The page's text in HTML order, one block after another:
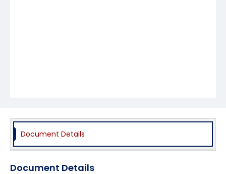
Document Details
Document Details